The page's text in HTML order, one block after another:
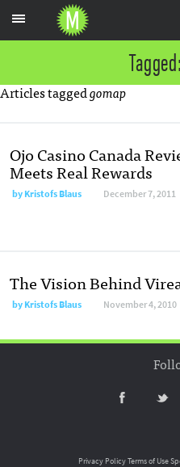
Articles taggedgomap
Ojo Casino Canada
Meets Real Rewards
byKristofs Blaus December 7, 2011
The Vision Behind
byKristofs Blaus November 4, 2010
Privacy PolicyTerms of Use